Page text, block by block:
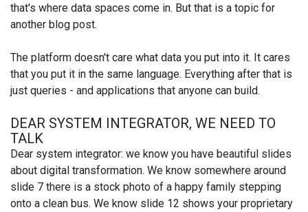
that's where data spaces come in. But that is a topic for
another blog post.
The platform doesn't care what data you put into it. It cares
that you put it in the same language. Everything after that is
just queries - and applications that anyone can build.
DEAR SYSTEM INTEGRATOR, WE NEED TO
TALK
Dear system integrator: we know you have beautiful slides
about digital transformation. We know somewhere around
slide 7 there is a stock photo of a happy family stepping
onto a clean bus. We know slide 12 shows your proprietary